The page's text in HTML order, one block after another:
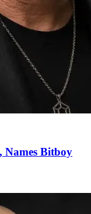
Names Bitboy